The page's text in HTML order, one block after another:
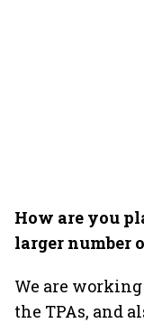
How are you
larger number
We are
the TPAs, and